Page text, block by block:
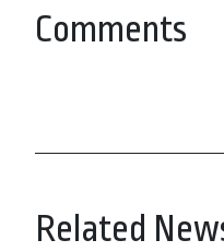
Comments
Related